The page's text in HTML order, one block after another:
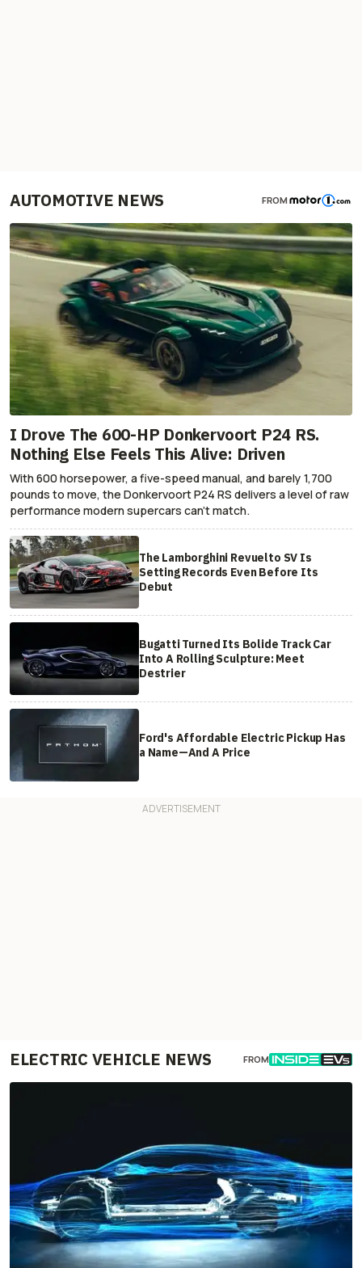
AUTOMOTIVE NEWS FROM
I Drove The 600-HP Donkervoort P24 RS.
Nothing Else Feels This Alive: Driven
With 600 horsepower, a five-speed manual, and barely 1,700
pounds to move, the Donkervoort P24 RS delivers a level of raw
performance modern supercars can’t match.
The Lamborghini Revuelto SV Is
Setting Records Even Before Its
Debut
Bugatti Turned Its Bolide Track Car
Into A Rolling Sculpture: Meet
Destrier
Ford's Affordable Electric Pickup Has
a Name—And A Price
ELECTRIC VEHICLE NEWS FROM